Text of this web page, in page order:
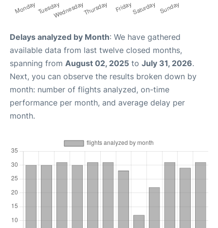
Delays analyzed by Month: We have gathered
available data from last twelve closed months,
spanning from August 02, 2025 to July 31, 2026.
Next, you can observe the results broken down by
month: number of flights analyzed, on-time
performance per month, and average delay per
month.